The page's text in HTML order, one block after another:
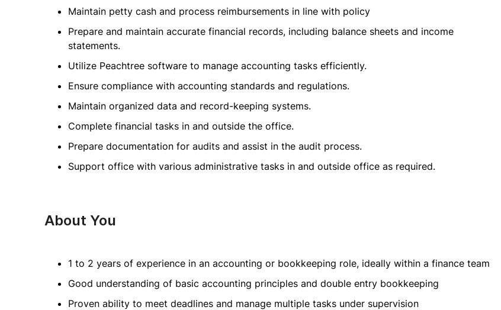
Maintain petty cash and process reimbursements in line with policy
Prepare and maintain accurate financial records, including balance sheets and income
statements.
Utilize Peachtree software to manage accounting tasks efficiently.
Ensure compliance with accounting standards and regulations.
Maintain organized data and record-keeping systems.
Complete financial tasks in and outside the office.
Prepare documentation for audits and assist in the audit process.
Support office with various administrative tasks in and outside office as required.
About You
1 to 2 years of experience in an accounting or bookkeeping role, ideally within a finance team
Good understanding of basic accounting principles and double entry bookkeeping
Proven ability to meet deadlines and manage multiple tasks under supervision